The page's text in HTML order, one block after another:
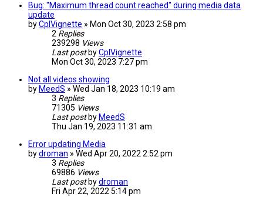
Bug: "Maximum thread count reached" during media data
update
byCplVignette » Mon Oct 30, 2023 2:58 pm
2 Replies
239298 Views
Last post byCplVignette
Mon Oct 30, 2023 7:27 pm
Not all videos showing
by MeedS » Wed Jan 18, 2023 10:19 am
3 Replies
71305 Views
Last post by MeedS
Thu Jan 19, 2023 11:31 am
Error updating Media
bydroman » Wed Apr 20, 2022 2:52 pm
3 Replies
69886 Views
Last post bydroman
Fri Apr 22, 2022 5:14 pm